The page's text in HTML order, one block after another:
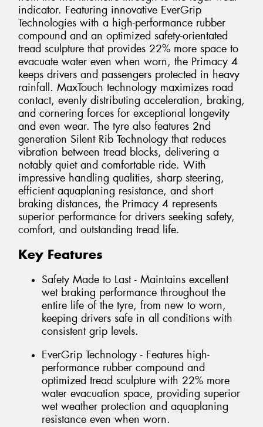
indicator. Featuring innovative EverGrip
Technologies with a high-performance rubber
compound and an optimized safety-orientated
tread sculpture that provides 22% more space to
evacuate water even when worn, the Primacy 4
keeps drivers and passengers protected in heavy
rainfall. MaxTouch technology maximizes road
contact, evenly distributing acceleration, braking,
and cornering forces for exceptional longevity
and even wear. The tyre also features 2nd
generation Silent Rib Technology that reduces
vibration between tread blocks, delivering a
notably quiet and comfortable ride. With
impressive handling qualities, sharp steering,
efficient aquaplaning resistance, and short
braking distances, the Primacy 4 represents
superior performance for drivers seeking safety,
comfort, and outstanding tread life.
Key Features
Safety Made to Last - Maintains excellent
wet braking performance throughout the
entire life of the tyre, from new to worn,
keeping drivers safe in all conditions with
consistent grip levels.
EverGrip Technology - Features high-
performance rubber compound and
optimized tread sculpture with 22% more
water evacuation space, providing superior
wet weather protection and aquaplaning
resistance even when worn.